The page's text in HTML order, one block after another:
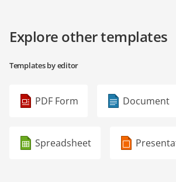
Explore other templates
Templates by editor
PDF Form Document
Spreadsheet